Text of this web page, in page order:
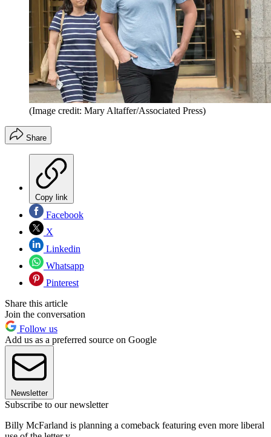
(Image credit: Mary Altaffer/Associated Press)
Share
Copy link
Facebook
X
Linkedin
Whatsapp
Pinterest
Share this article
Join the conversation
Follow us
Add us as a preferred source on Google
Newsletter
Subscribe to our newsletter
Billy McFarland is planning a comeback featuring even more liberal